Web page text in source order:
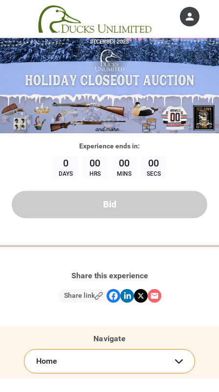
Experienceends in:
0
DAYS
00
HRS
00
MINS
00
SECS
Bid
Share this experience
Share link
Navigate
Home
person
Sign in if you have an account with
Ducks Unlimited, Inc.